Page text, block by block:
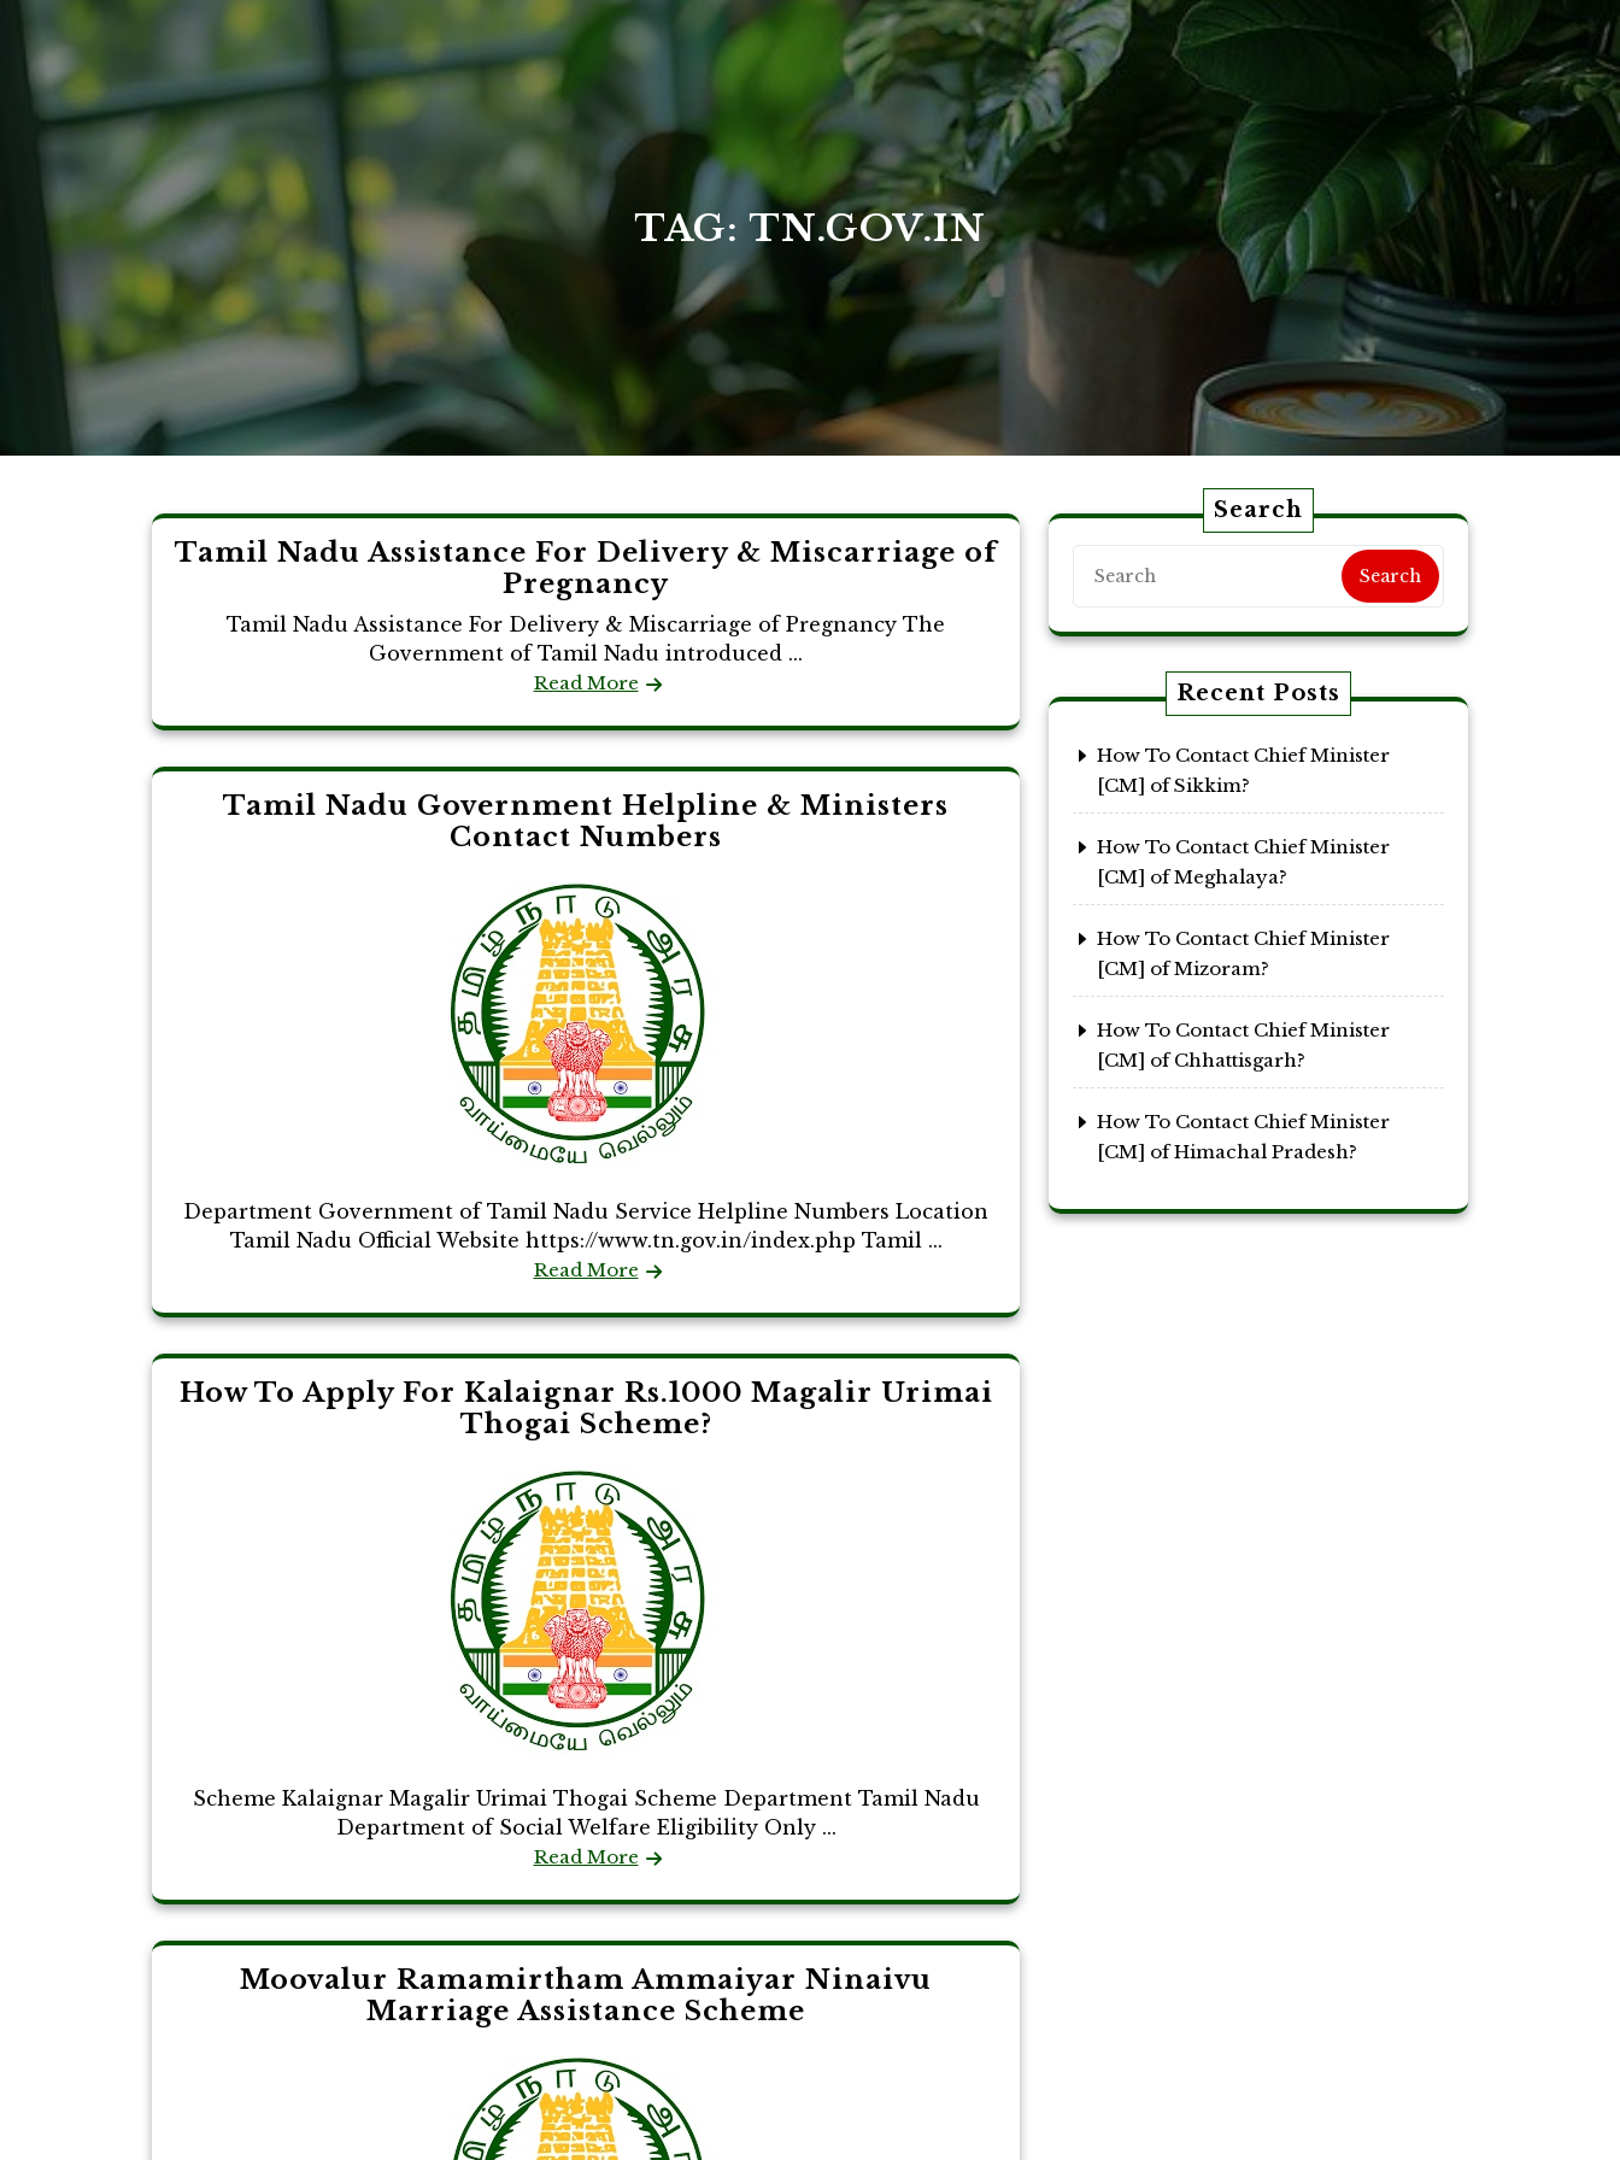
TAG: TN.GOV.IN
Tamil Nadu Assistance For Delivery & Miscarriage of
Pregnancy
Tamil Nadu Assistance For Delivery & Miscarriage of Pregnancy The
Government of Tamil Nadu introduced ...
Read More
Tamil Nadu Government Helpline & Ministers
Contact Numbers
Department Government of Tamil Nadu Service Helpline Numbers Location
Tamil Nadu Official Website https://www.tn.gov.in/index.php Tamil ...
Read More
How To Apply For Kalaignar Rs.1000 Magalir Urimai
Thogai Scheme?
Scheme Kalaignar Magalir Urimai Thogai Scheme Department Tamil Nadu
Department of Social Welfare Eligibility Only ...
Read More
Moovalur Ramamirtham Ammaiyar Ninaivu
Marriage Assistance Scheme
Search
Search
Recent Posts
How To Contact Chief Minister
[CM] of Sikkim?
How To Contact Chief Minister
[CM] of Meghalaya?
How To Contact Chief Minister
[CM] of Mizoram?
How To Contact Chief Minister
[CM] of Chhattisgarh?
How To Contact Chief Minister
[CM] of Himachal Pradesh?